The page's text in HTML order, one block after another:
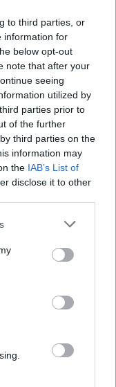
to third parties, or
information for
below opt-out
note that after your
seeing
utilized by
parties prior to
of the further
third parties on the
information may
the IAB’s List of
disclose it to other
“cunts
and dynamic.
contemporary
breaking into
the
seamless
EP
. He has
for live
excitement
band
added some
‘Letting Go